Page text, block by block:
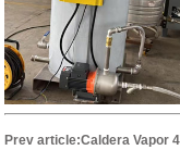
Prev article:Caldera Vapor